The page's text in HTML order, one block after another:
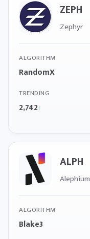
ZEPH
Zephyr
ALGORITHM
RandomX
TRENDING
2,742↑
ALPH
Alephium
ALGORITHM
Blake3